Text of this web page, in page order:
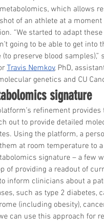
which allows
of an athlete at a
“We started to adapt
going to be able to get
(to preserve blood
Travis Nemkov, PhD,
genetics and CU
signature
refinement
out to provide detailed
Using the platform, a
at room temperature to
signature – a few
of providing a readout of
inform clinicians about a
such as type 2 diabetes,
(including obesity),
can use this approach for